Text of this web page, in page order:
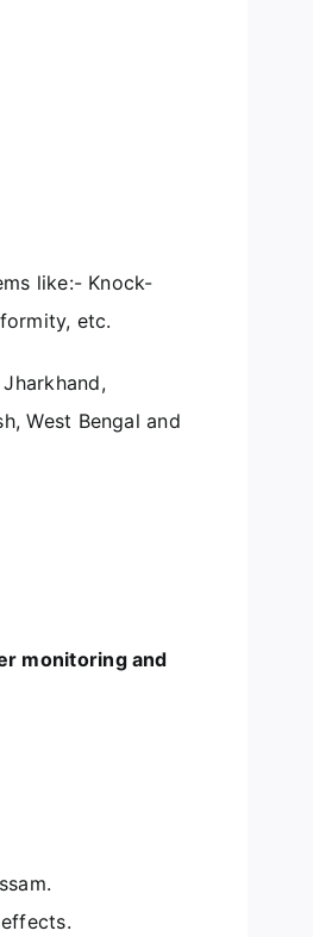
like:- Knock-
etc.
West Bengal and
monitoring and